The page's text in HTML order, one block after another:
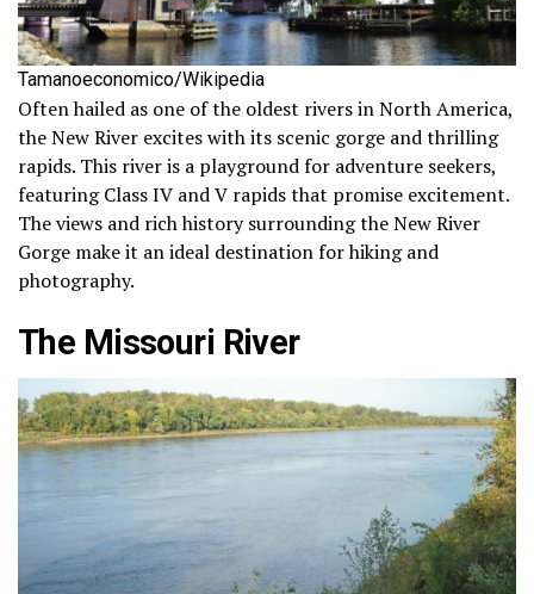
Tamanoeconomico/Wikipedia
Often hailed as one of the oldest rivers in North America,
the New River excites with its scenic gorge and thrilling
rapids. This river is a playground for adventure seekers,
featuring Class IV and V rapids that promise excitement.
The views and rich history surrounding the New River
Gorge make it an ideal destination for hiking and
photography.
The Missouri River